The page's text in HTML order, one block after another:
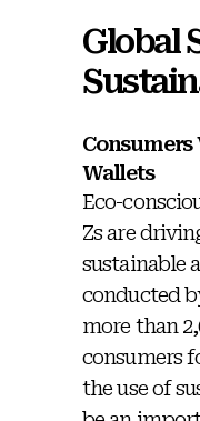
Global
Wallets
Eco-
Zs are
sustainable
conducted
more than
consumers
the use of